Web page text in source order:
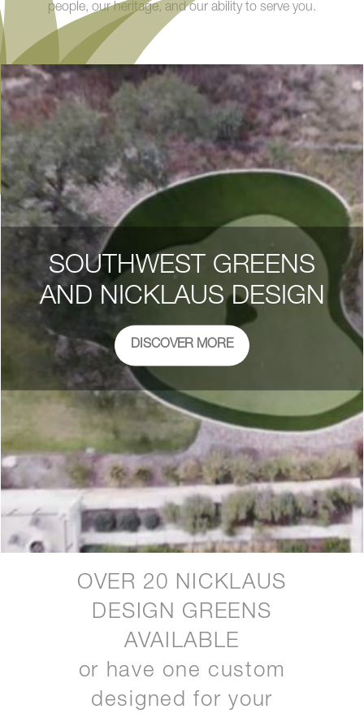
people, our heritage, and our ability to serve you.
SOUTHWEST GREENS
AND NICKLAUS DESIGN
DISCOVER MORE
OVER 20 NICKLAUS
DESIGN GREENS
AVAILABLE
or have one custom
designed for your